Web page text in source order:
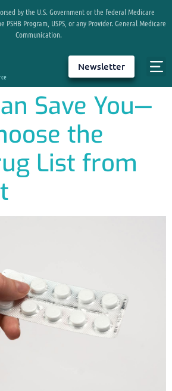
by the U.S. Government or the federal Medicare
Program, USPS, or any Provider. General Medicare
Communication.
Newsletter
Save You—
the
List from